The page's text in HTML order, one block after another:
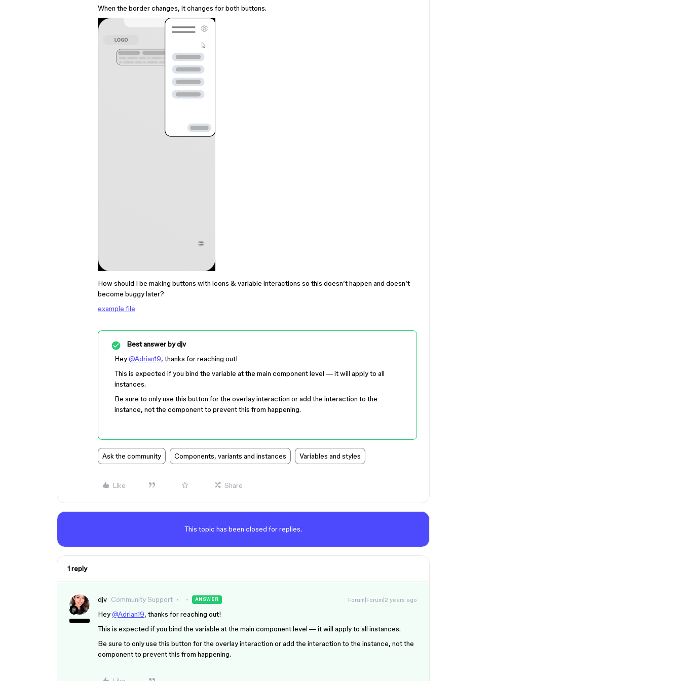
When the border changes, it changes for both buttons.
How should I be making buttons with icons & variable interactions so this doesn’t happen and doesn’t
become buggy later?
example file
Best answer bydjv
Hey@Adrian19, thanks for reaching out!
This is expected if you bind the variable at the main component level — it will apply to all
instances.
Be sure to only use this button for the overlay interaction or add the interaction to the
instance, not the component to prevent this from happening.
Ask the community Components, variants and instances Variables and styles
Like Share
This topic has been closed for replies.
1 reply
djv Community Support ANSWER Forum|Forum|2 years ago
Hey@Adrian19, thanks for reaching out!
This is expected if you bind the variable at the main component level — it will apply to all instances.
Be sure to only use this button for the overlay interaction or add the interaction to the instance, not the
component to prevent this from happening.